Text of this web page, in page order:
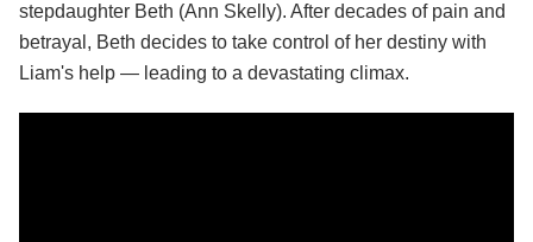
stepdaughter Beth (Ann Skelly). After decades of pain and
betrayal, Beth decides to take control of her destiny with
Liam's help — leading to a devastating climax.